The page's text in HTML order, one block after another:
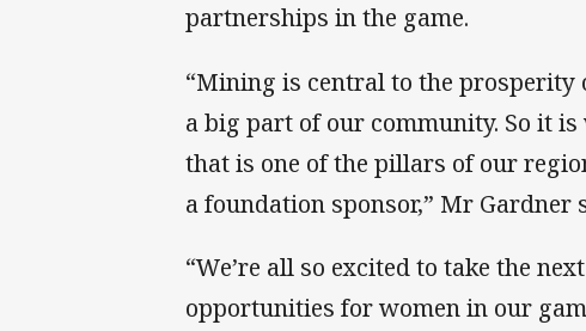
partnerships in the game.
“Mining is central to the
a big part of our community. So it
that is one of the pillars of our
a foundation sponsor,” Mr Gardner
“We’re all so excited to take the
opportunities for women in our